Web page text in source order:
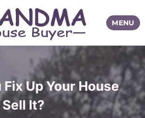
MENU
TOGGLE
Fix Up Your House
It?